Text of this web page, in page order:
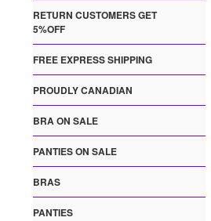
RETURN CUSTOMERS GET
5%OFF
FREE EXPRESS SHIPPING
PROUDLY CANADIAN
BRA ON SALE
PANTIES ON SALE
BRAS
PANTIES